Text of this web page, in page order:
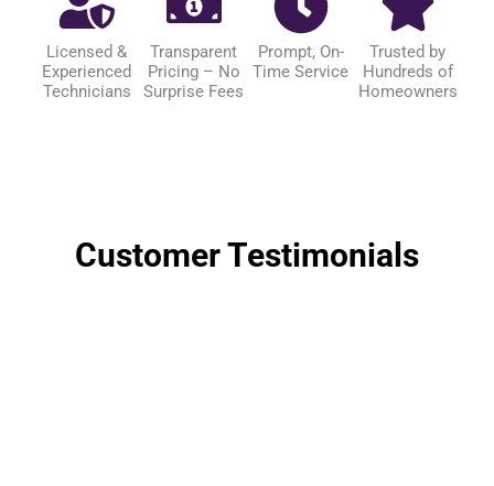
Licensed &
Experienced
Technicians
Transparent
Pricing – No
Surprise Fees
Prompt, On-
Time Service
Trusted by
Hundreds of
Homeowners
Customer Testimonials